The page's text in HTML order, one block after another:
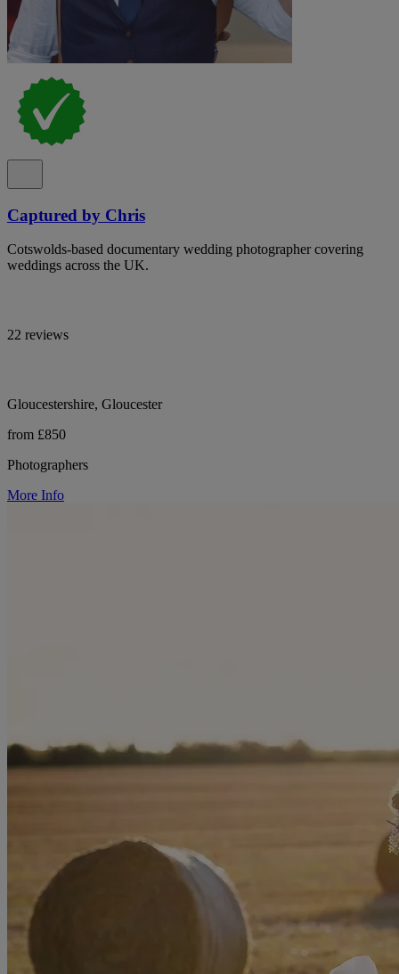
Captured by Chris
Cotswolds-based documentary wedding photographer covering
weddings across the UK.
22 reviews
Gloucestershire, Gloucester
from £850
Photographers
More Info